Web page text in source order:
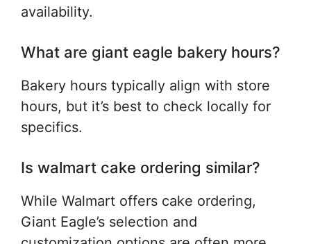
availability.
What are giant eagle bakery hours?
Bakery hours typically align with store
hours, but it’s best to check locally for
specifics.
Is walmart cake ordering similar?
While Walmart offers cake ordering,
Giant Eagle’s selection and